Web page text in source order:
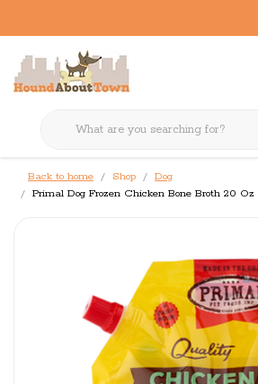
Back to home Shop
Dog
Primal Dog Frozen Chicken Bone Broth 20 Oz